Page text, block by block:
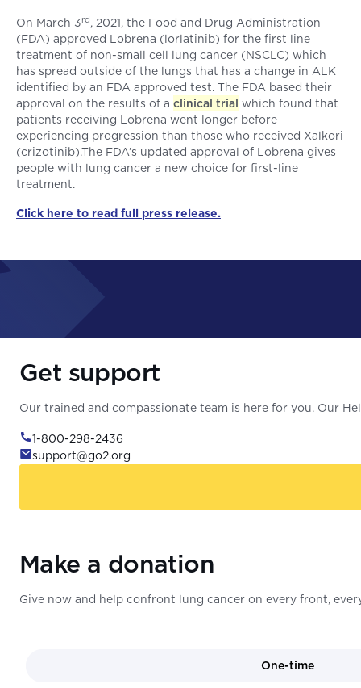
On March 3rd, 2021, the Food and Drug Administration
(FDA) approved Lobrena (lorlatinib) for the first line
treatment of non-small cell lung cancer (NSCLC) which
has spread outside of the lungs that has a change in ALK
identified by an FDA approved test. The FDA based their
approval on the results of a clinical trial which found that
patients receiving Lobrena went longer before
experiencing progression than those who received Xalkori
(crizotinib).The FDA’s updated approval of Lobrena gives
people with lung cancer a new choice for first-line
treatment.
Click here to read full press release.
Get support
Our trained and compassionate team is here for you. Our
1-800-298-2436
support@go2.org
Make a donation
Give now and help confront lung cancer on every front,
One-time